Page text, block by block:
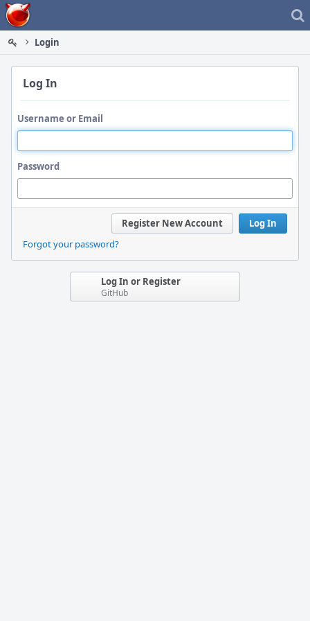
Home
Login
Log In
Username or Email
Password
Log In
Register New Account
Forgot your password?
Log In or Register
GitHub